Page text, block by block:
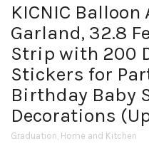
KICNIC
Garland, 32.8
Strip with 200
Stickers for
Birthday Baby
Decorations
Graduation, Home and Kitchen